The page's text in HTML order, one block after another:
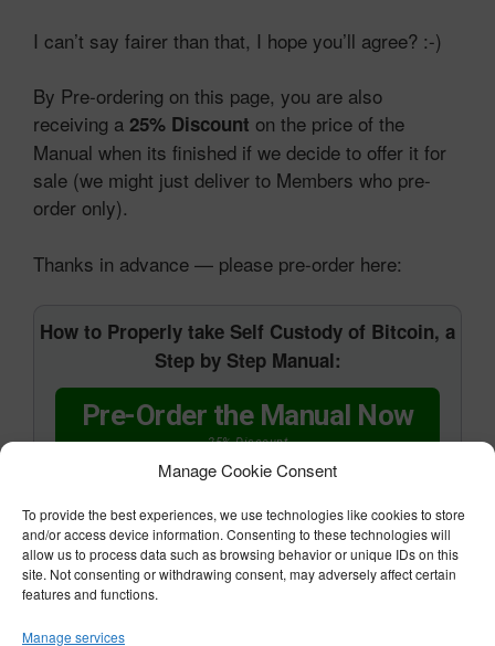
Manage Cookie Consent
To provide the best experiences, we use technologies like cookies to store
and/or access device information. Consenting to these technologies will
allow us to process data such as browsing behavior or unique IDs on this
site. Not consenting or withdrawing consent, may adversely affect certain
features and functions.
Manage services
I can’t say fairer than that, I hope you’ll agree? :-)
By Pre-ordering on this page, you are also
receiving a 25% Discount on the price of the
Manual when its finished if we decide to offer it for
sale (we might just deliver to Members who pre-
order only).
Thanks in advance — please pre-order here:
How to Properly take Self Custody of Bitcoin, a
Step by Step Manual:
Pre-Order the Manual Now
25% Discount
All the best,